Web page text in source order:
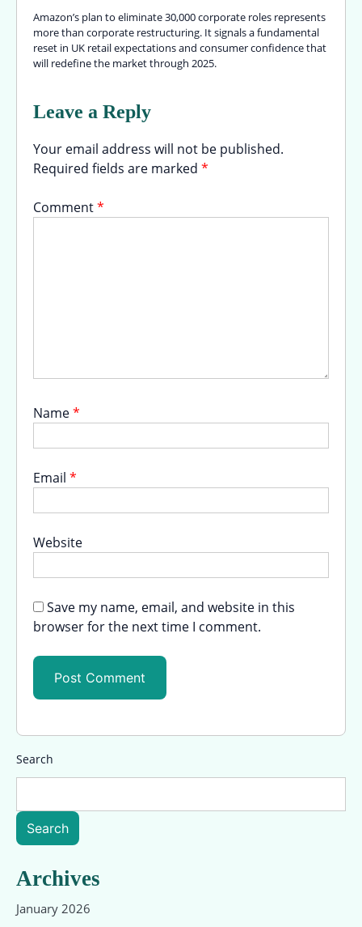
Amazon’s plan to eliminate 30,000 corporate roles represents
more than corporate restructuring. It signals a fundamental
reset in UK retail expectations and consumer confidence that
will redefine the market through 2025.
Leave a Reply
Your email address will not be published.
Required fields are marked *
Comment*
Name*
Email *
Website
Save my name, email, and website in this
browser for the next time I comment.
Search
Search
Archives
January 2026